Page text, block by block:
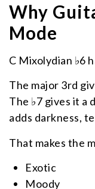
Why
Mode
C Mixolydian ♭6
The major 3rd
The ♭7 gives it a
adds darkness,
That makes the
Exotic
Moody